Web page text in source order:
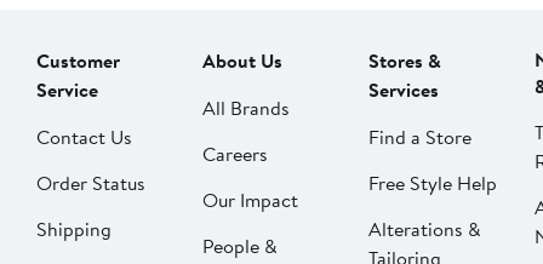
Customer
Service
Contact Us
Order Status
Shipping
About Us
All Brands
Careers
Our Impact
People &
Stores &
Services
Find a Store
Free Style Help
Alterations &
Tailoring